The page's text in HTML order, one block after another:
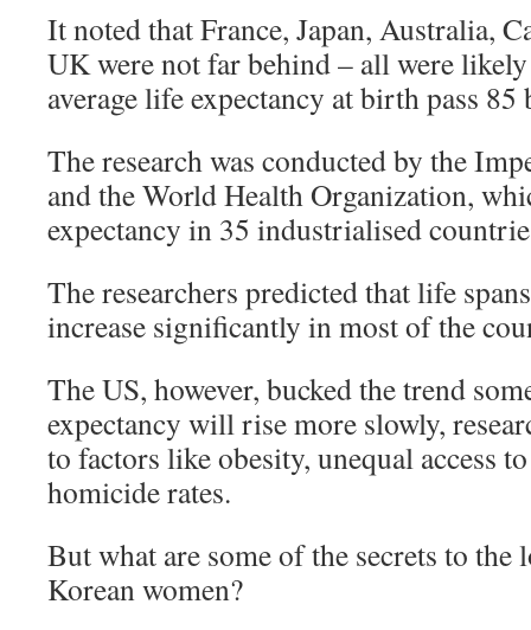
It noted that France, Japan, Australia,
UK were not far behind – all were likely
average life expectancy at birth pass 85
The research was conducted by the
and the World Health Organization,
expectancy in 35 industrialised
The researchers predicted that life
increase significantly in most of the
The US, however, bucked the trend
expectancy will rise more slowly,
to factors like obesity, unequal access
homicide rates.
But what are some of the secrets to
Korean women?